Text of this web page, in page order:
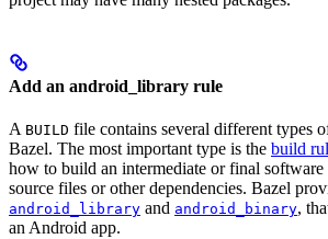
Add an android_library rule
A BUILD file contains several different types
Bazel. The most important type is the build
how to build an intermediate or final
source files or other dependencies. Bazel
android_library and android_binary,
an Android app.